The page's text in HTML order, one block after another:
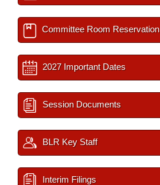
Committee Room Reservation
2027 Important Dates
Session Documents
BLR Key Staff
Interim Filings